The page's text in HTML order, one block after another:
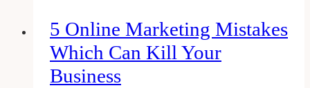
5 Online Marketing Mistakes
Which Can Kill Your
Business